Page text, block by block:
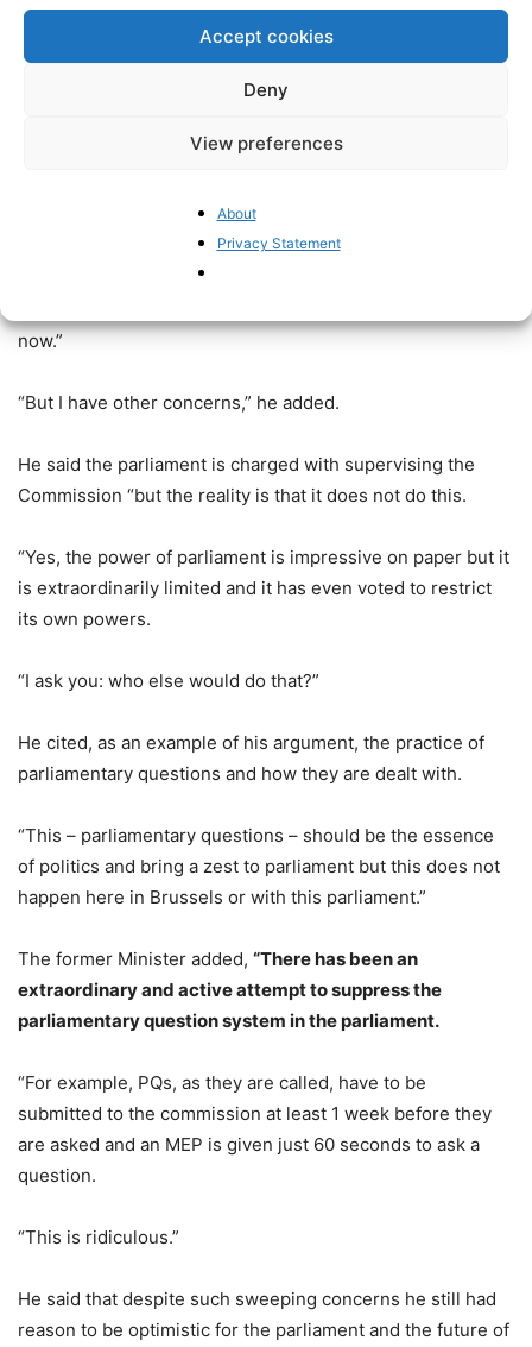
Accept cookies
Deny
View preferences
About
Privacy Statement
He said, “When the plenary meets it just tends to
rubberstamp legislation and there is little chance of real
or the millions who vote for them.”
“This opaque nature of the parliament feeds into cynicism
about the parliament”.
now.”
“But I have other concerns,” he added.
He said the parliament is charged with supervising the
Commission “but the reality is that it does not do this.
“Yes, the power of parliament is impressive on paper but it
is extraordinarily limited and it has even voted to restrict
its own powers.
“I ask you: who else would do that?”
He cited, as an example of his argument, the practice of
parliamentary questions and how they are dealt with.
“This – parliamentary questions – should be the essence
of politics and bring a zest to parliament but this does not
happen here in Brussels or with this parliament.”
The former Minister added, “There has been an
extraordinary and active attempt to suppress the
parliamentary question system in the parliament.
“For example, PQs, as they are called, have to be
submitted to the commission at least 1 week before they
are asked and an MEP is given just 60 seconds to ask a
question.
“This is ridiculous.”
He said that despite such sweeping concerns he still had
reason to be optimistic for the parliament and the future of